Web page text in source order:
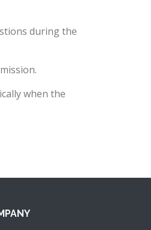
during the
when the